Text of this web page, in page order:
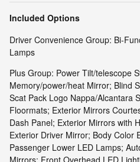
Included Options
Driver Convenience Group: Bi-
Lamps
Plus Group: Power Tilt/telescope
Memory/power/heat Mirror; Blind
Scat Pack Logo Nappa/Alcantara
Floormats; Exterior Mirrors
Dash Panel; Exterior Mirrors with
Exterior Driver Mirror; Body Color
Passenger Lower LED Lamps;
Mirrors; Front Overhead LED